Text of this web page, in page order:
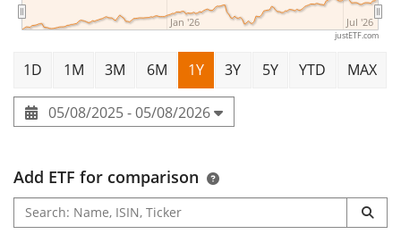
Jan '26 Jul '26
justETF.com
1D 1M 3M 6M 1Y 3Y 5Y YTD MAX
05/08/2025 - 05/08/2026
Add ETF for comparison